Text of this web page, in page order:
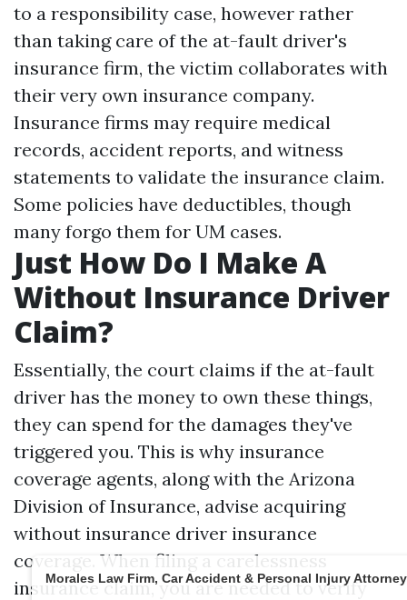
to a responsibility case, however rather
than taking care of the at-fault driver's
insurance firm, the victim collaborates with
their very own insurance company.
Insurance firms may require medical
records, accident reports, and witness
statements to validate the insurance claim.
Some policies have deductibles, though
many forgo them for UM cases.
Just How Do I Make A
Without Insurance Driver
Claim?
Essentially, the court claims if the at-fault
driver has the money to own these things,
they can spend for the damages they've
triggered you. This is why insurance
coverage agents, along with the Arizona
Division of Insurance, advise acquiring
without insurance driver insurance
coverage. When filing a carelessness
insurance claim, you are needed to verify
Morales Law Firm, Car Accident & Personal Injury